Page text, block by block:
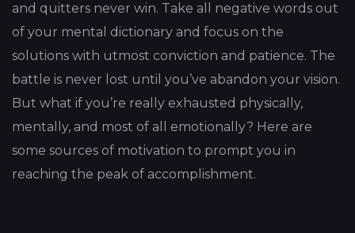
and quitters never win. Take all negative words out
of your mental dictionary and focus on the
solutions with utmost conviction and patience. The
battle is never lost until you’ve abandon your vision.
But what if you’re really exhausted physically,
mentally, and most of all emotionally? Here are
some sources of motivation to prompt you in
reaching the peak of accomplishment.